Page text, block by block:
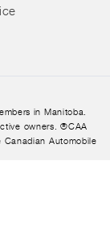
in Manitoba.
owners. ®CAA
Canadian Automobile